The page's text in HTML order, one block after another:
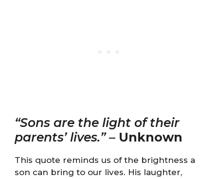
“Sons are the light of their
parents’ lives.”– Unknown
This quote reminds us of the brightness a
son can bring to our lives. His laughter,